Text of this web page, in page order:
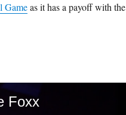
Gameas it has a payoff with the
Foxx